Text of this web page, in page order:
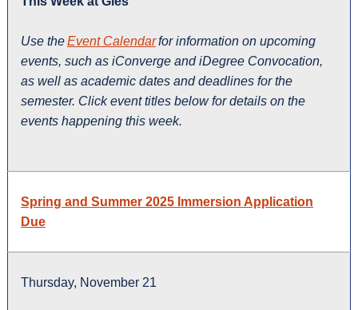
Use theEvent Calendarfor information on upcoming
events, such as iConverge and iDegree Convocation,
as well as academic dates and deadlines for the
semester. Click event titles below for details on the
events happening this week.
Spring and Summer 2025 Immersion Application
Due
Thursday, November 21